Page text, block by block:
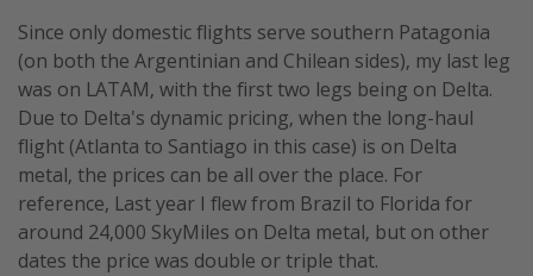
Since only domestic flights serve southern Patagonia
(on both the Argentinian and Chilean sides), my last leg
was on LATAM, with the first two legs being on Delta.
Due to Delta's dynamic pricing, when the long-haul
flight (Atlanta to Santiago in this case) is on Delta
metal, the prices can be all over the place. For
reference, Last year I flew from Brazil to Florida for
around 24,000 SkyMiles on Delta metal, but on other
dates the price was double or triple that.